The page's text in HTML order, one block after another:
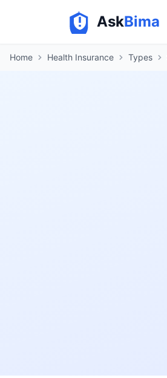
AskBima
Home Health Insurance Types